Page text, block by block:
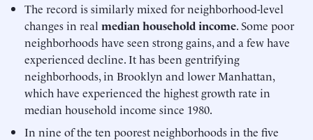
The record is similarly mixed for neighborhood-level
changes in real median household income. Some poor
neighborhoods have seen strong gains, and a few have
experienced decline. It has been gentrifying
neighborhoods, in Brooklyn and lower Manhattan,
which have experienced the highest growth rate in
median household income since 1980.
In nine of the ten poorest neighborhoods in the five